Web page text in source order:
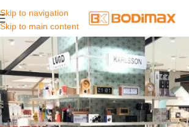
Skip to navigation
Skip to main content